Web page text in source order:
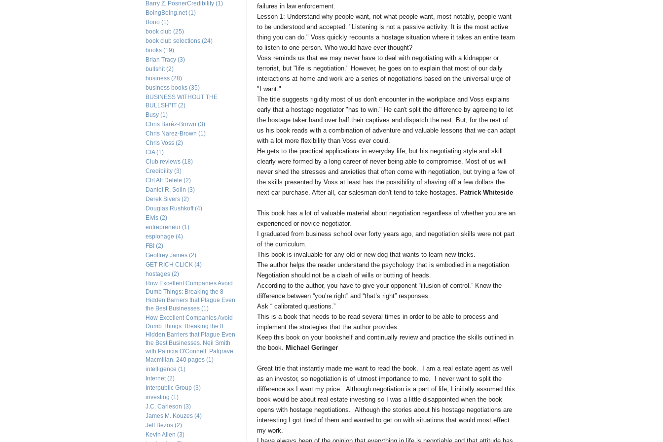
Barry Z. PosnerCredibility (1)
BoingBoing.net (1)
Bono (1)
book club (25)
book club selections (24)
books (19)
Brian Tracy (3)
bullshit (2)
business (28)
business books (35)
BUSINESS WITHOUT THE
BULLSH*IT (2)
Busy (1)
Chris Baréz-Brown (3)
Chris Narez-Brown (1)
Chris Voss (2)
CIA(1)
Club reviews (18)
Credibility (3)
Ctrl Alt Delete (2)
Daniel R. Solin (3)
Derek Sivers (2)
Douglas Rushkoff(4)
Elvis (2)
entrepreneur (1)
espionage (4)
FBI (2)
Geoffrey James (2)
GET RICH CLICK (4)
hostages (2)
How Excellent Companies Avoid
Dumb Things: Breaking the 8
Hidden Barriers that Plague Even
the Best Businesses (1)
How Excellent Companies Avoid
Dumb Things: Breaking the 8
Hidden Barriers that Plague Even
the Best Businesses. Neil Smith
with Patricia O'Connell. Palgrave
Macmillan. 240 pages (1)
intelligence (1)
Internet (2)
Interpublic Group (3)
investing (1)
J.C. Carleson (3)
James M. Kouzes (4)
Jeff Bezos (2)
Kevin Allen (3)
failures in law enforcement.
Lesson 1: Understand why people want, not what people want, most notably, people want
to be understood and accepted. "Listening is not a passive activity. It is the most active
thing you can do." Voss quickly recounts a hostage situation where it takes an entire team
to listen to one person. Who would have ever thought?
Voss reminds us that we may never have to deal with negotiating with a kidnapper or
terrorist, but "life is negotiation." However, he goes on to explain that most of our daily
interactions at home and work are a series of negotiations based on the universal urge of
"I want."
The title suggests rigidity most of us don't encounter in the workplace and Voss explains
early that a hostage negotiator "has to win." He can't split the difference by agreeing to let
the hostage taker hand over half their captives and dispatch the rest. But, for the rest of
us his book reads with a combination of adventure and valuable lessons that we can adapt
with a lot more flexibility than Voss ever could.
He gets to the practical applications in everyday life, but his negotiating style and skill
clearly were formed by a long career of never being able to compromise. Most of us will
never shed the stresses and anxieties that often come with negotiation, but trying a few of
the skills presented by Voss at least has the possibility of shaving off a few dollars the
next car purchase. After all, car salesman don't tend to take hostages. Patrick Whiteside
This book has a lot of valuable material about negotiation regardless of whether you are an
experienced or novice negotiator.
I graduated from business school over forty years ago, and negotiation skills were not part
of the curriculum.
This book is invaluable for any old or new dog that wants to learn new tricks.
The author helps the reader understand the psychology that is embodied in a negotiation.
Negotiation should not be a clash of wills or butting of heads.
According to the author, you have to give your opponent “illusion of control.” Know the
difference between “you’re right” and “that’s right” responses.
Ask “ calibrated questions.”
This is a book that needs to be read several times in order to be able to process and
implement the strategies that the author provides.
Keep this book on your bookshelf and continually review and practice the skills outlined in
the book. Michael Geringer
Great title that instantly made me want to read the book. I am a real estate agent as well
as an investor, so negotiation is of utmost importance to me. I never want to split the
difference as I want my price. Although negotiation is a part of life, I initially assumed this
book would be about real estate investing so I was a little disappointed when the book
opens with hostage negotiations. Although the stories about his hostage negotiations are
interesting I got tired of them and wanted to get on with situations that would most effect
my work.